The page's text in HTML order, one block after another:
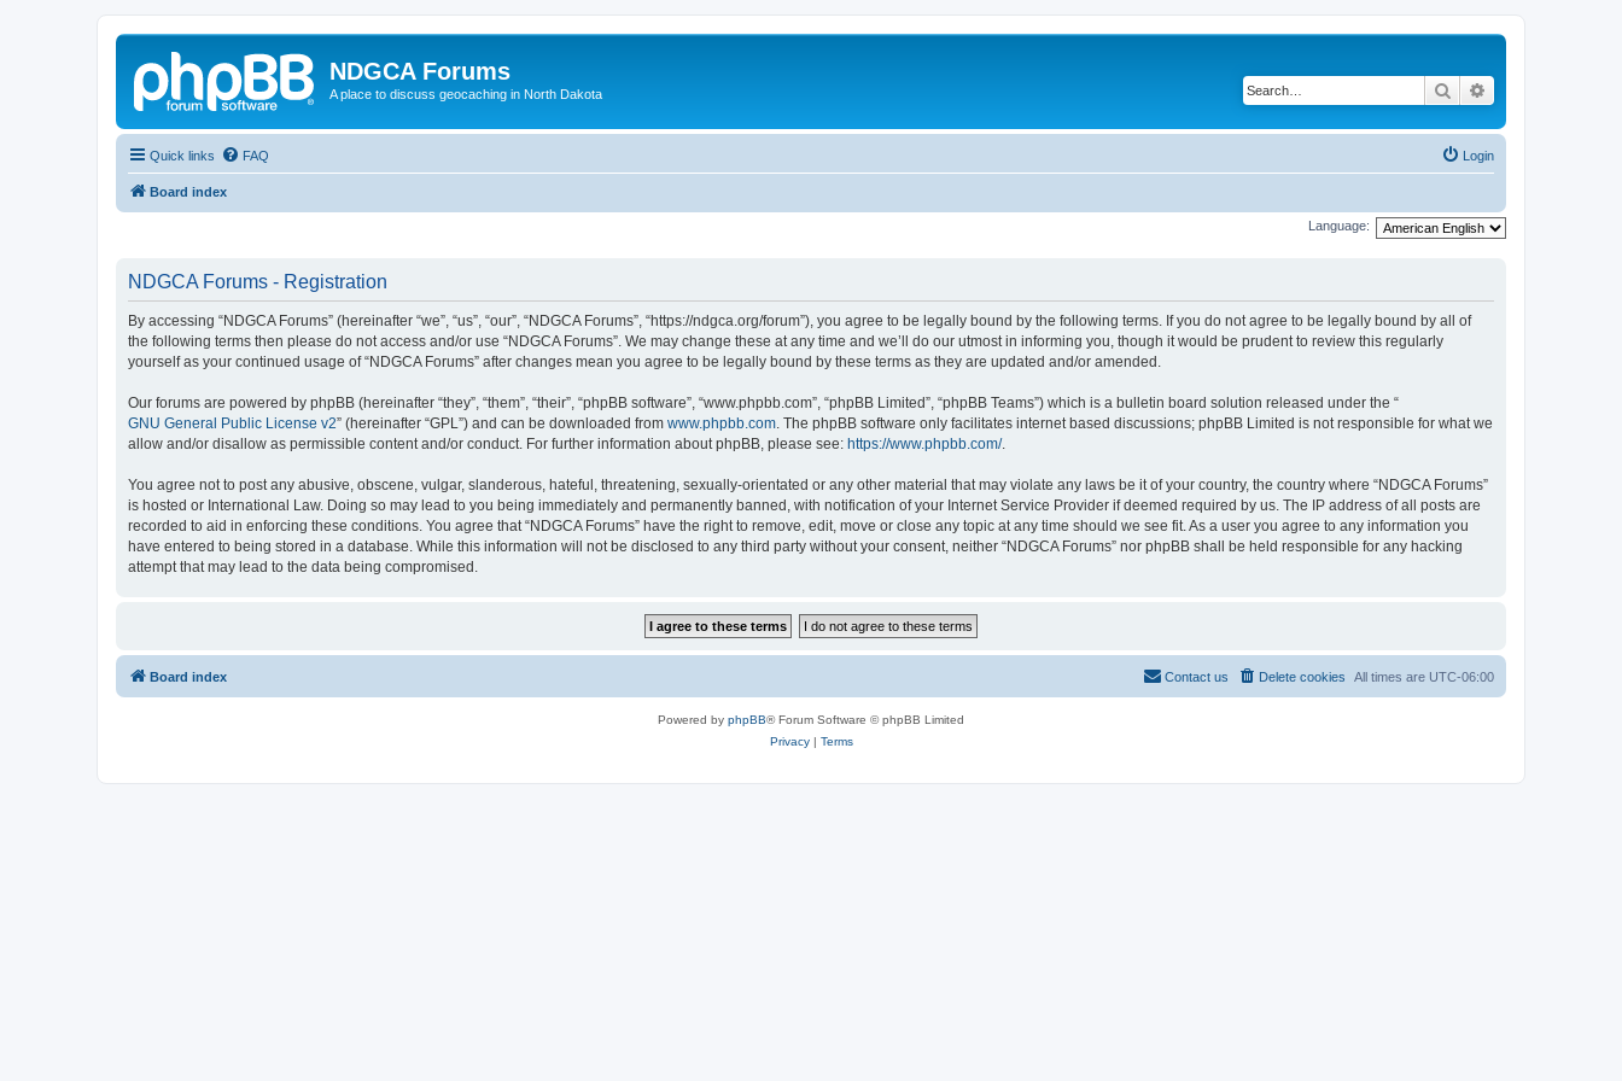
NDGCA Forums
A place to discuss geocaching in North Dakota Search
Quick links FAQ Login
Board index
Language:
NDGCA Forums - Registration
By accessing “NDGCA Forums” (hereinafter “we”, “us”, “our”, “NDGCA Forums”, “https://ndgca.org/forum”), you agree to be legally bound by the following terms. If you do not agree to be legally bound by all of
the following terms then please do not access and/or use “NDGCA Forums”. We may change these at any time and we’ll do our utmost in informing you, though it would be prudent to review this regularly
yourself as your continued usage of “NDGCA Forums” after changes mean you agree to be legally bound by these terms as they are updated and/or amended.
Our forums are powered by phpBB (hereinafter “they”, “them”, “their”, “phpBB software”, “www.phpbb.com”, “phpBB Limited”, “phpBB Teams”) which is a bulletin board solution released under the “
GNU General Public License v2” (hereinafter “GPL”) and can be downloaded from www.phpbb.com. The phpBB software only facilitates internet based discussions; phpBB Limited is not responsible for what we
allow and/or disallow as permissible content and/or conduct. For further information about phpBB, please see: https://www.phpbb.com/.
You agree not to post any abusive, obscene, vulgar, slanderous, hateful, threatening, sexually-orientated or any other material that may violate any laws be it of your country, the country where “NDGCA Forums”
is hosted or International Law. Doing so may lead to you being immediately and permanently banned, with notification of your Internet Service Provider if deemed required by us. The IP address of all posts are
recorded to aid in enforcing these conditions. You agree that “NDGCA Forums” have the right to remove, edit, move or close any topic at any time should we see fit. As a user you agree to any information you
have entered to being stored in a database. While this information will not be disclosed to any third party without your consent, neither “NDGCA Forums” nor phpBB shall be held responsible for any hacking
attempt that may lead to the data being compromised.
Board index All times are UTC-06:00
Delete cookies
Contact us
Powered by phpBB® Forum Software © phpBB Limited
Privacy| Terms